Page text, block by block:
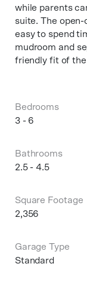
while parents
suite. The
easy to spend
mudroom and
friendly fit of
Bedrooms
3 - 6
Bathrooms
2.5 - 4.5
Square Footage
2,356
Garage Type
Standard